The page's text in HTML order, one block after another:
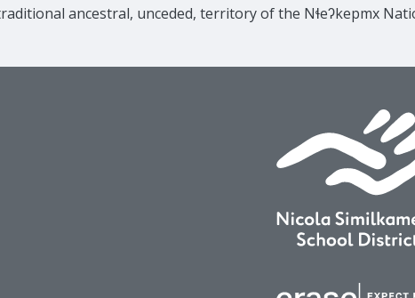
ancestral, unceded, territory of the Nɬeʔkepmx